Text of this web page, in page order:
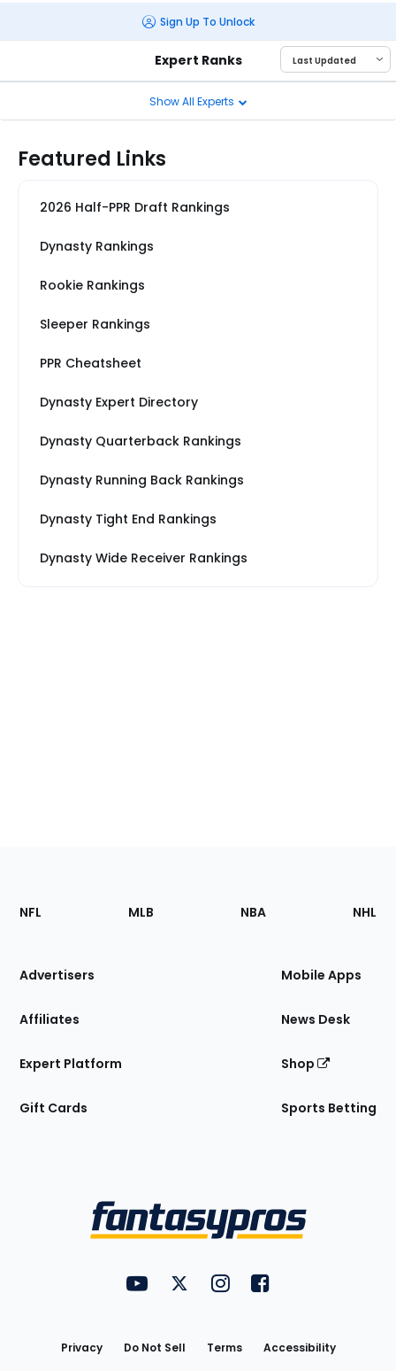
Sign Up To Unlock
Expert Ranks
Show All Experts
Featured Links
2026 Half-PPR Draft Rankings
Dynasty Rankings
Rookie Rankings
Sleeper Rankings
PPR Cheatsheet
Dynasty Expert Directory
Dynasty Quarterback Rankings
Dynasty Running Back Rankings
Dynasty Tight End Rankings
Dynasty Wide Receiver Rankings
Footer
Sections
Site
NFL MLB NBA NHL
Advertisers
Affiliates
Expert Platform
Gift Cards
Mobile Apps
News Desk
Shop
Sports Betting
FantasyPros on YouTube
FantasyPros on Twitter
FantasyPros on Instagram
FantasyPros on
Privacy Do Not Sell Terms
Accessibility